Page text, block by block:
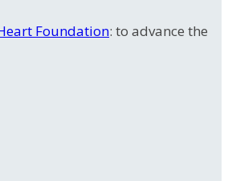
Foundation: to advance the